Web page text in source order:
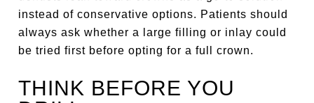
instead of conservative options. Patients should
always ask whether a large filling or inlay could
be tried first before opting for a full crown.
THINK BEFORE YOU